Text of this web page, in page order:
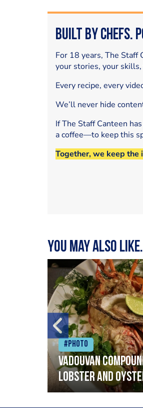
Built by Chefs.
For 18 years, The
your stories, your skills,
Every recipe, every
We’ll never hide
If The Staff Canteen
a coffee—to keep this
Together, we keep the
You may also
#Photo
Vadouvan
lobster and